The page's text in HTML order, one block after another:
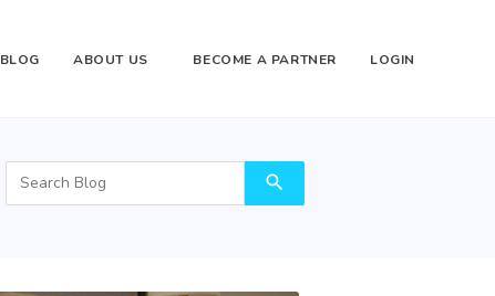
BLOG ABOUT US BECOME A PARTNER LOGIN
search